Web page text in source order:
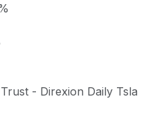
- Direxion Daily Tsla